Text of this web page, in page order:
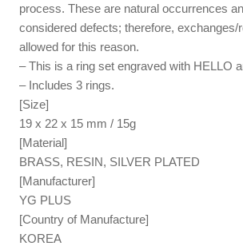
process. These are natural occurrences
considered defects; therefore, exchanges/
allowed for this reason.
– This is a ring set engraved with HELLO
– Includes 3 rings.
[Size]
19 x 22 x 15 mm / 15g
[Material]
BRASS, RESIN, SILVER PLATED
[Manufacturer]
YG PLUS
[Country of Manufacture]
KOREA